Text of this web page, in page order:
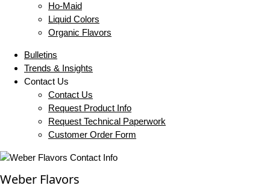
Ho-Maid
Liquid Colors
Organic Flavors
Bulletins
Trends & Insights
Contact Us
Contact Us
Request Product Info
Request Technical Paperwork
Customer Order Form
Weber Flavors